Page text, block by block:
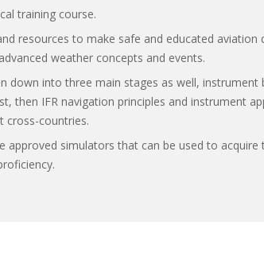
training course.
resources to make safe and educated aviation
weather concepts and events.
down into three main stages as well, instrument
then IFR navigation principles and instrument
cross-countries.
approved simulators that can be used to acquire